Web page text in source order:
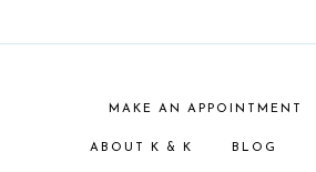
MAKE AN APPOINTMENT
ABOUT K & K BLOG